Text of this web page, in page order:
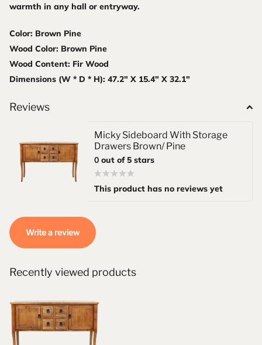
warmth in any hall or entryway.
Color: Brown Pine
Wood Color: Brown Pine
Wood Content: Fir Wood
Dimensions (W * D * H): 47.2" X 15.4" X 32.1"
Reviews
Micky Sideboard With Storage
Drawers Brown/ Pine
0 out of 5 stars
This product has no reviews yet
Write a review
Recently viewed products